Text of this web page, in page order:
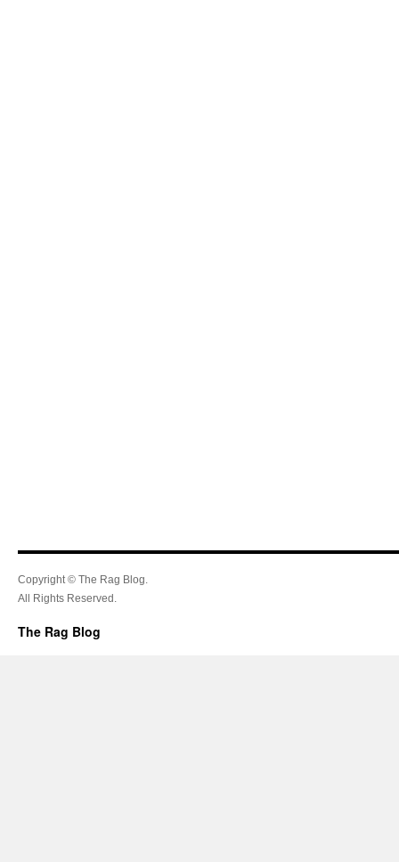
Copyright © The Rag Blog.
All Rights Reserved.
The Rag Blog